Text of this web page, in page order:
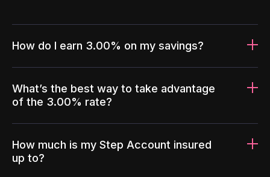
How do I earn 3.00% on my savings?
What’s the best way to take advantage
of the 3.00% rate?
How much is my Step Account insured
up to?